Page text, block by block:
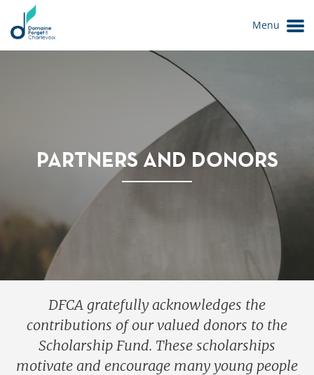
Le Domaine
Menu
PARTNERS AND DONORS
DFCA gratefully acknowledges the
contributions of our valued donors to the
Scholarship Fund. These scholarships
motivate and encourage many young people